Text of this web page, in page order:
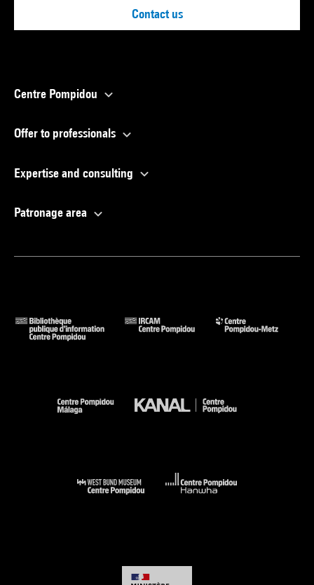
Contact us
Centre Pompidou
Offer to professionals
Expertise and consulting
Patronage area